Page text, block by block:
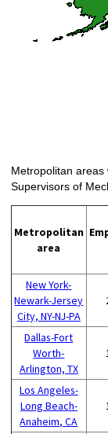
Metropolitan
Supervisors of
Metropolitan
area
New York-
Newark-Jersey
City, NY-NJ-PA
Dallas-Fort
Worth-
Arlington, TX
Los Angeles-
Long Beach-
Anaheim, CA